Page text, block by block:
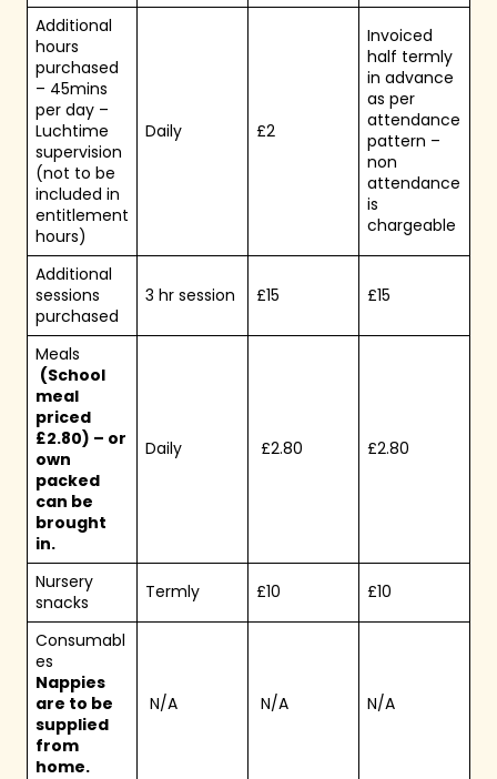
Additional
hours
purchased
– 45mins
per day –
Luchtime
supervision
(not to be
included in
entitlement
hours)
Daily £2
Invoiced
half termly
in advance
as per
attendance
pattern –
non
attendance
is
chargeable
Additional
sessions
purchased
3 hr session £15 £15
Meals
(School
meal
priced
£2.80) – or
own
packed
can be
brought
in.
Daily £2.80 £2.80
Nursery
snacks
Termly £10 £10
Consumabl
es
Nappies
are to be
supplied
from
home.
N/A N/A N/A